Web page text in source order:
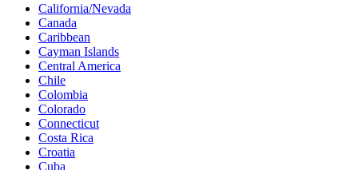
California/Nevada
Canada
Caribbean
Cayman Islands
Central America
Chile
Colombia
Colorado
Connecticut
Costa Rica
Croatia
Cuba